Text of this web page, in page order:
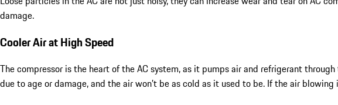
damage.
Cooler Air at High Speed
The compressor is the heart of the AC system, as it pumps air and refrigerant
due to age or damage, and the air won’t be as cold as it used to be. If the air